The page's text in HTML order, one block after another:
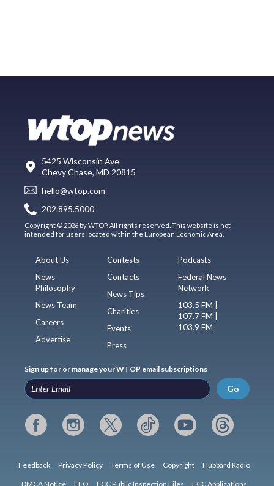
5425 Wisconsin Ave
Chevy Chase, MD 20815
hello@wtop.com
202.895.5000
Copyright © 2026 by WTOP. All rights reserved. This website is not
intended for users located within the European Economic Area.
About Us
News
Philosophy
News Team
Careers
Advertise
Contests
Contacts
News Tips
Charities
Events
Press
Podcasts
Federal News
Network
103.5 FM |
107.7 FM |
103.9 FM
Sign up for or manage your WTOP email subscriptions
Go
Feedback Privacy Policy Terms of Use Copyright Hubbard Radio
DMCA Notice EEO FCC Public Inspection Files FCC Applications